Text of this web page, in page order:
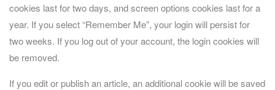
cookies last for two days, and screen options cookies last for a
year. If you select “Remember Me”, your login will persist for
two weeks. If you log out of your account, the login cookies will
be removed.
If you edit or publish an article, an additional cookie will be saved